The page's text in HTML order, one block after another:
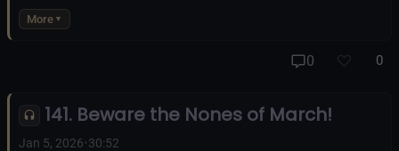
business at
All Good Things Center for
More
0 0
141. Beware the Nones of March!
Jan 5, 2026•30:52